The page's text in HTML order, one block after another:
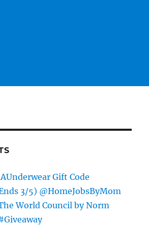
Gift Code
3/5) @HomeJobsByMom
World Council by Norm